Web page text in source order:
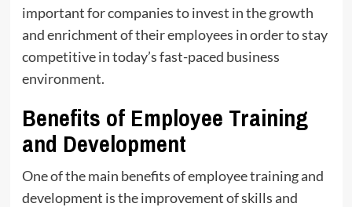
important for companies to invest in the growth
and enrichment of their employees in order to stay
competitive in today’s fast-paced business
environment.
Benefits of Employee Training
and Development
One of the main benefits of employee training and
development is the improvement of skills and